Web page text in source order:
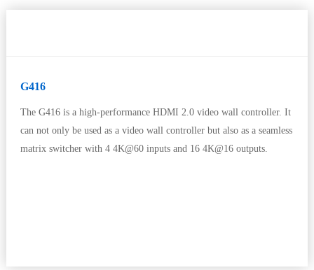
G416
The G416 is a high-performance HDMI 2.0 video wall controller. It
can not only be used as a video wall controller but also as a seamless
matrix switcher with 4 4K@60 inputs and 16 4K@16 outputs.